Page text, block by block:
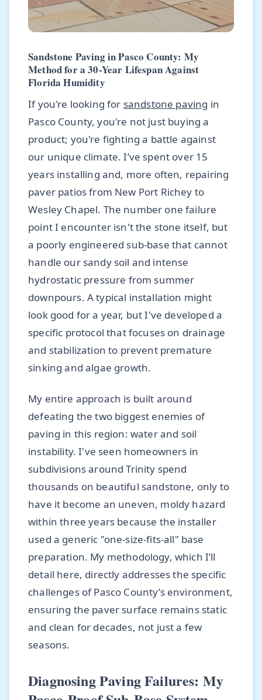
Sandstone Paving in Pasco County: My
Method for a 30-Year Lifespan Against
Florida Humidity
If you're looking for sandstone paving in
Pasco County, you're not just buying a
product; you're fighting a battle against
our unique climate. I’ve spent over 15
years installing and, more often, repairing
paver patios from New Port Richey to
Wesley Chapel. The number one failure
point I encounter isn't the stone itself, but
a poorly engineered sub-base that cannot
handle our sandy soil and intense
hydrostatic pressure from summer
downpours. A typical installation might
look good for a year, but I've developed a
specific protocol that focuses on drainage
and stabilization to prevent premature
sinking and algae growth.
My entire approach is built around
defeating the two biggest enemies of
paving in this region: water and soil
instability. I've seen homeowners in
subdivisions around Trinity spend
thousands on beautiful sandstone, only to
have it become an uneven, moldy hazard
within three years because the installer
used a generic "one-size-fits-all" base
preparation. My methodology, which I’ll
detail here, directly addresses the specific
challenges of Pasco County’s environment,
ensuring the paver surface remains static
and clean for decades, not just a few
seasons.
Diagnosing Paving Failures: My